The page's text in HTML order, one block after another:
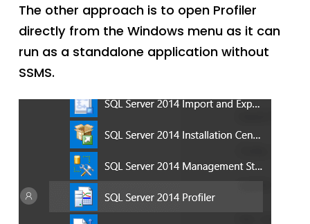
The other approach is to open Profiler
directly from the Windows menu as it can
run as a standalone application without
SSMS.